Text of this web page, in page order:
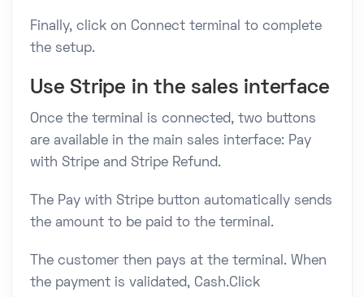
Finally, click on Connect terminal to complete
the setup.
Use Stripe in the sales interface
Once the terminal is connected, two buttons
are available in the main sales interface: Pay
with Stripe and Stripe Refund.
The Pay with Stripe button automatically sends
the amount to be paid to the terminal.
The customer then pays at the terminal. When
the payment is validated, Cash.Click